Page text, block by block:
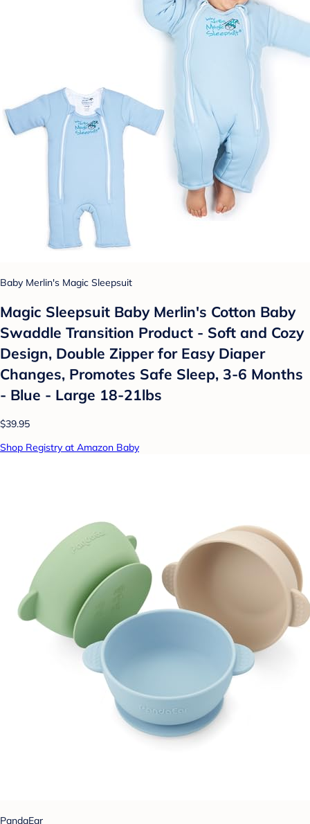
Baby Merlin's Magic Sleepsuit
Magic Sleepsuit Baby Merlin's Cotton Baby
Swaddle Transition Product - Soft and Cozy
Design, Double Zipper for Easy Diaper
Changes, Promotes Safe Sleep, 3-6 Months
- Blue - Large 18-21lbs
$39.95
Shop Registry at Amazon Baby
PandaEar